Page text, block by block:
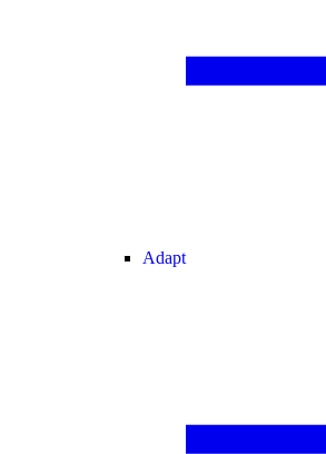
Adapt